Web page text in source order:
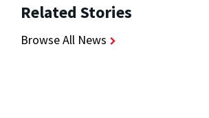
Related Stories
Browse All News